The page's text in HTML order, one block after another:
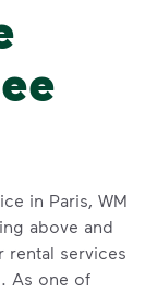
in Paris, WM
above and
rental services
As one of